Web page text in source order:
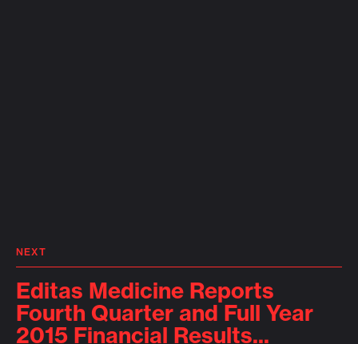
NEXT
Editas Medicine Reports
Fourth Quarter and Full Year
2015 Financial Results...